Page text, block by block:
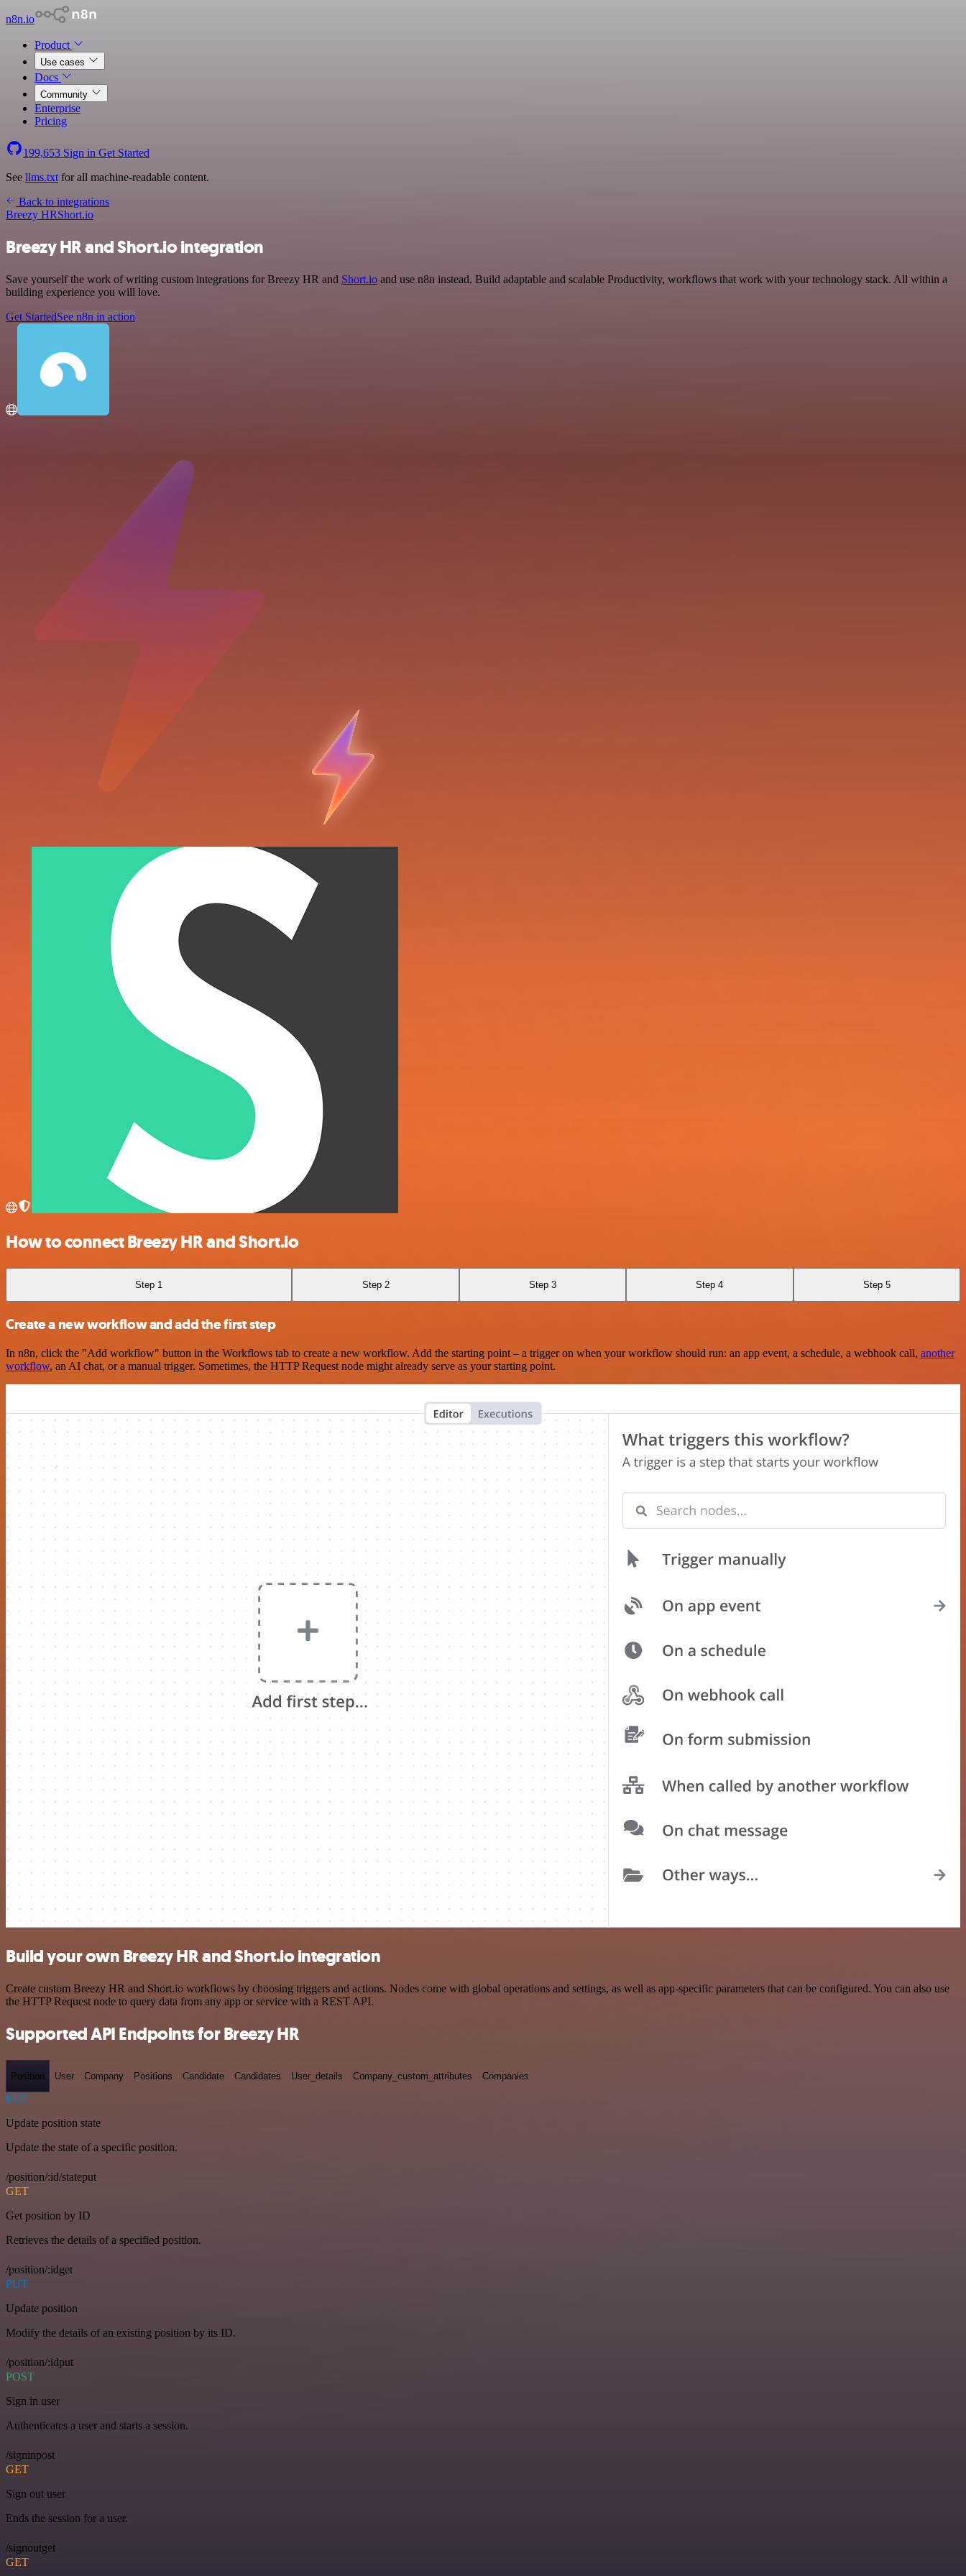
n8n.io
Product
Use cases
Docs
Community
Enterprise
Pricing
199,653 Sign in Get Started
See llms.txt for all machine-readable content.
Back to integrations
Breezy HRShort.io
Breezy HR and Short.io integration
Save yourself the work of writing custom integrations for Breezy HR and Short.io and use n8n instead. Build adaptable and scalable Productivity, workflows that work with your technology stack. All within a
building experience you will love.
Get StartedSee n8n in action
How to connect Breezy HR and Short.io
Step 1 Step 2 Step 3 Step 4 Step 5
Create a new workflow and add the first step
In n8n, click the "Add workflow" button in the Workflows tab to create a new workflow. Add the starting point – a trigger on when your workflow should run: an app event, a schedule, a webhook call, another
workflow, an AI chat, or a manual trigger. Sometimes, the HTTP Request node might already serve as your starting point.
Build your own Breezy HR and Short.io integration
Create custom Breezy HR and Short.io workflows by choosing triggers and actions. Nodes come with global operations and settings, as well as app-specific parameters that can be configured. You can also use
the HTTP Request node to query data from any app or service with a REST API.
Supported API Endpoints for Breezy HR
Position User Company Positions Candidate Candidates User_details Company_custom_attributes Companies
PUT
Update position state
Update the state of a specific position.
/position/:id/stateput
GET
Get position by ID
Retrieves the details of a specified position.
/position/:idget
PUT
Update position
Modify the details of an existing position by its ID.
/position/:idput
POST
Sign in user
Authenticates a user and starts a session.
/signinpost
GET
Sign out user
Ends the session for a user.
/signoutget
GET